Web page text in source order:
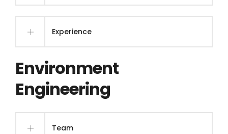
Experience
Environment
Engineering
Team